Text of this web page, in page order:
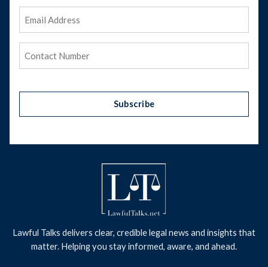
Address
Subscribe
Lawful Talks delivers clear, credible legal news and insights that
matter. Helping you stay informed, aware, and ahead.